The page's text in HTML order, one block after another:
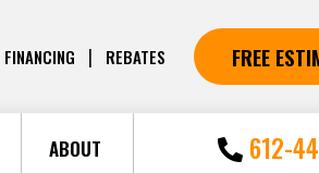
FINANCING | REBATES FREE
ABOUT 612-